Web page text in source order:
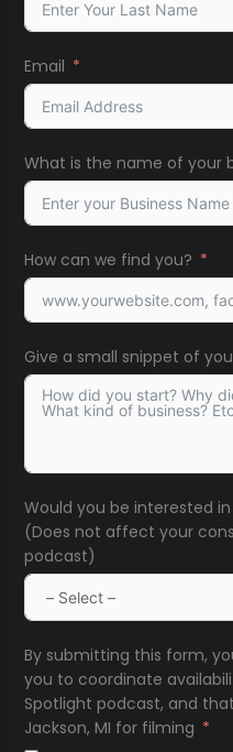
Email
What is the name of your
How can we find you?
Give a small snippet of
Would you be interested
(Does not affect your
podcast)
By submitting this form,
you to coordinate
Spotlight podcast, and
Jackson, MI for filming